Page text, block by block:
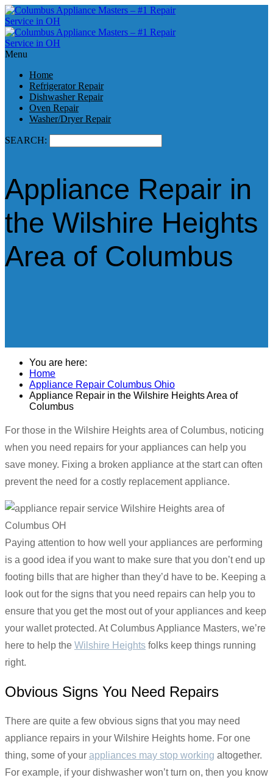
Menu
Home
Refrigerator Repair
Dishwasher Repair
Oven Repair
Washer/Dryer Repair
SEARCH:
Appliance Repair in
the Wilshire Heights
Area of Columbus
You are here:
Home
Appliance Repair Columbus Ohio
Appliance Repair in the Wilshire Heights Area of
Columbus
For those in the Wilshire Heights area of Columbus, noticing
when you need repairs for your appliances can help you
save money. Fixing a broken appliance at the start can often
prevent the need for a costly replacement appliance.
Paying attention to how well your appliances are performing
is a good idea if you want to make sure that you don’t end up
footing bills that are higher than they’d have to be. Keeping a
look out for the signs that you need repairs can help you to
ensure that you get the most out of your appliances and keep
your wallet protected. At Columbus Appliance Masters, we’re
here to help the Wilshire Heights folks keep things running
right.
Obvious Signs You Need Repairs
There are quite a few obvious signs that you may need
appliance repairs in your Wilshire Heights home. For one
thing, some of your appliances may stop working altogether.
For example, if your dishwasher won’t turn on, then you know